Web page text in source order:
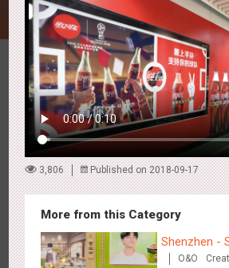
Latest Campaigns
Hong Kong High Speed Rail - “Queens'
3,806 Published on 2018-09-17
More from this Category
Shenzhen -
newO&O